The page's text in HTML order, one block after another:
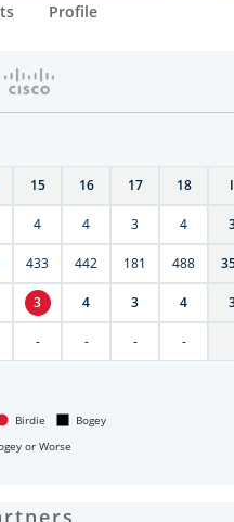
Profile
15 16 17 18
4 4 3 4
433 442 181 488
3 4 3 4
- - - -
Birdie
Bogey
or Worse